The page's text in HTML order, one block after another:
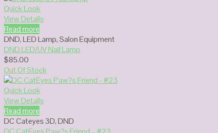
Quick Look
View Details
Read more
DND,LED Lamp,Salon Equipment
DND LED/UV Nail Lamp
$85.00
Out Of Stock
Quick Look
View Details
Read more
DC Cateyes 3D,DND